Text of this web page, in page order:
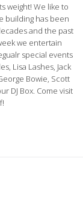
weight! We like to
building has been
and the past
we entertain
special events
Lisa Lashes, Jack
Bowie, Scott
DJ Box. Come visit